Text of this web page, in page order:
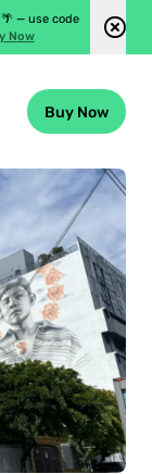
🌴 — use code
Now
Buy Now
Wynwood Outer Walls Self-Guided Audio Tours